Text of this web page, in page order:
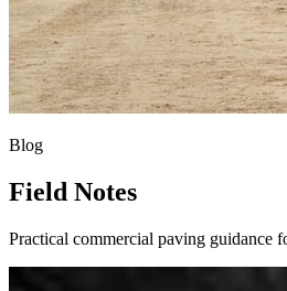
Blog
Field Notes
Practical commercial paving guidance